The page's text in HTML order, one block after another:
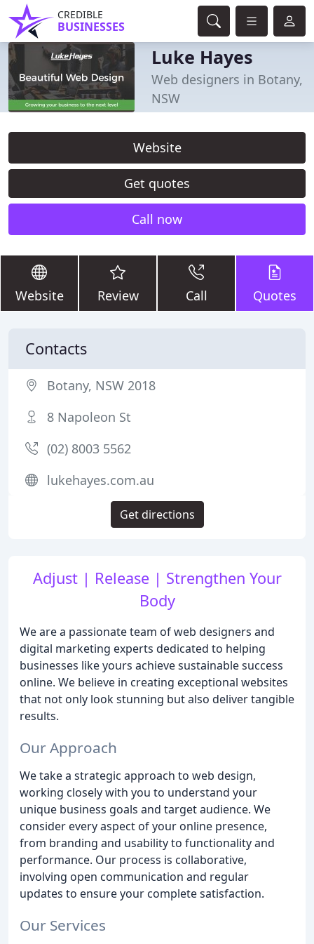
CREDIBLE
BUSINESSES
Luke Hayes
Web designers in Botany,
NSW
Website
Get quotes
Call now
Website Review Call Quotes
Adjust | Release | Strengthen Your
Body
We are a passionate team of web designers and
digital marketing experts dedicated to helping
businesses like yours achieve sustainable success
online. We believe in creating exceptional websites
that not only look stunning but also deliver tangible
results.
Our Approach
We take a strategic approach to web design,
working closely with you to understand your
unique business goals and target audience. We
consider every aspect of your online presence,
from branding and usability to functionality and
performance. Our process is collaborative,
involving open communication and regular
updates to ensure your complete satisfaction.
Our Services
Contacts
Botany, NSW 2018
8 Napoleon St
(02) 8003 5562
lukehayes.com.au
Get directions